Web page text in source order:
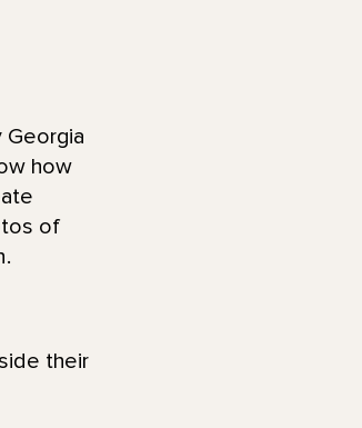
how
of
their